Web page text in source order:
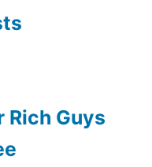
Rich Guys